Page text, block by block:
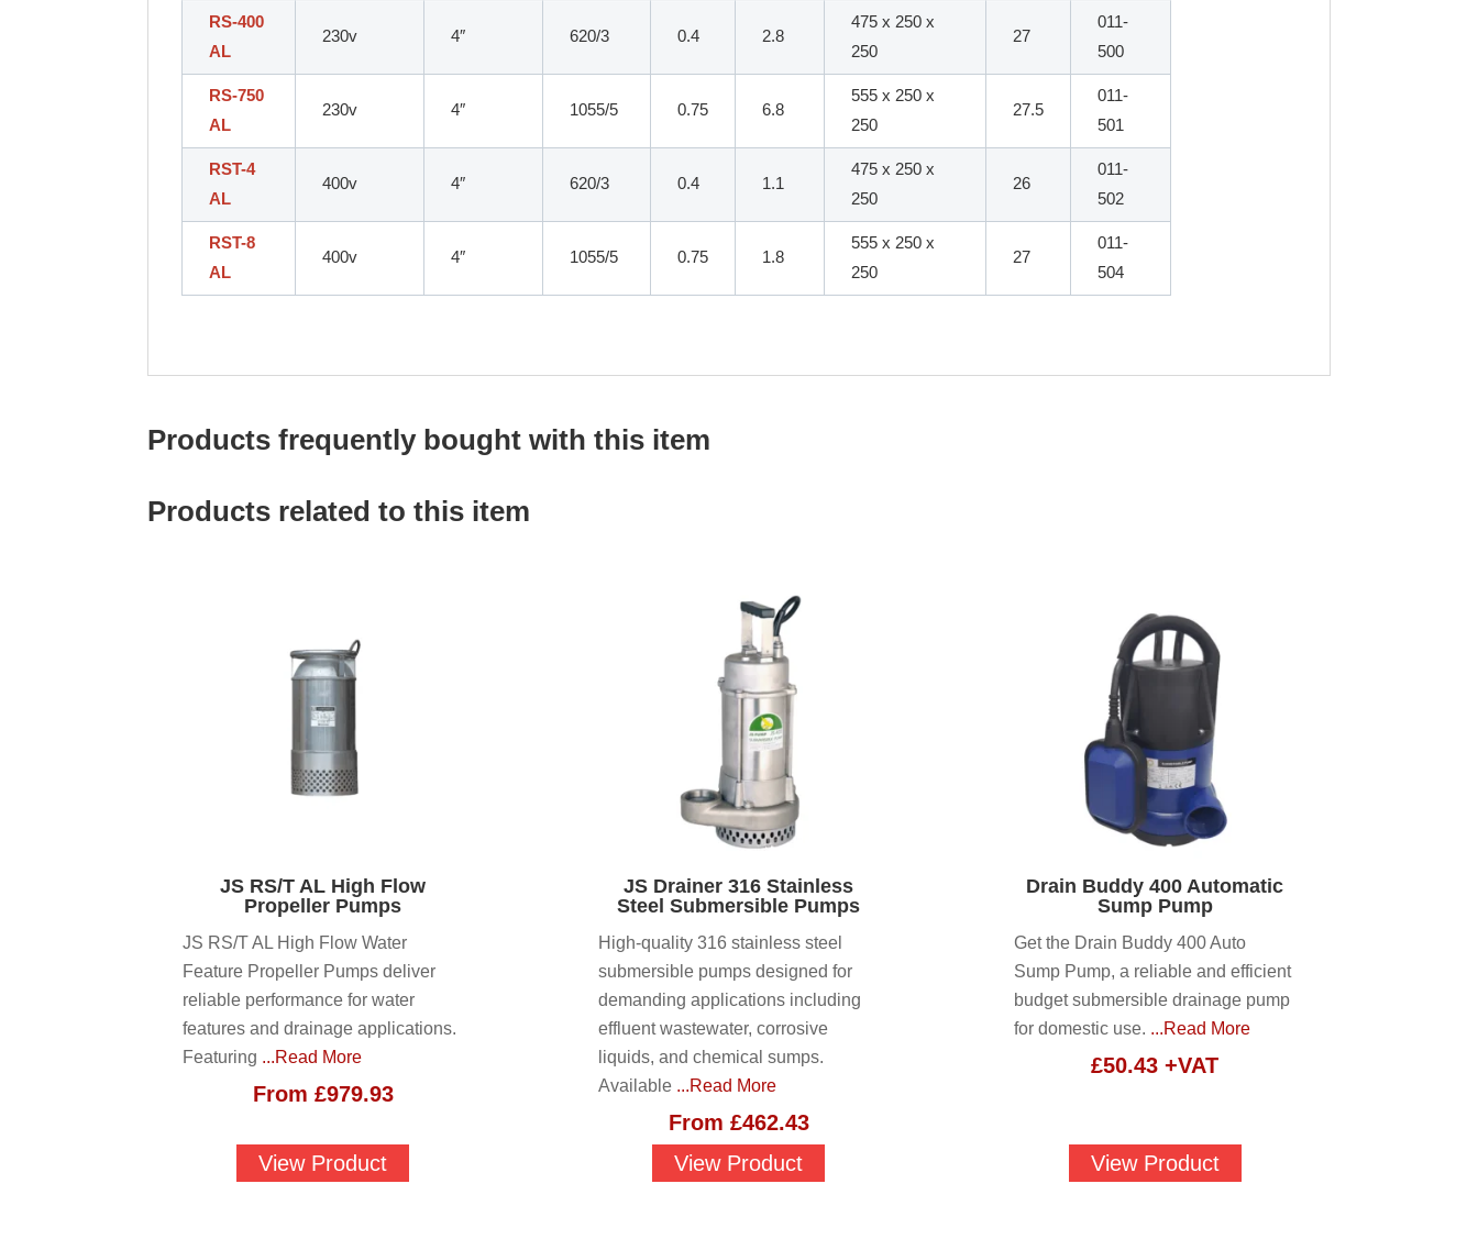
RS-400
AL
230v 4″ 620/3 0.4 2.8
475 x 250 x
250
27
011-
500
RS-750
AL
230v 4″ 1055/5 0.75 6.8
555 x 250 x
250
27.5
011-
501
RST-4
AL
400v 4″ 620/3 0.4 1.1
475 x 250 x
250
26
011-
502
RST-8
AL
400v 4″ 1055/5 0.75 1.8
555 x 250 x
250
27
011-
504
Products frequently bought with this item
Products related to this item
JS RS/T AL High Flow
Propeller Pumps
JS RS/T AL High Flow Water
Feature Propeller Pumps deliver
reliable performance for water
features and drainage applications.
Featuring ...Read More
From £979.93
View Product
JS Drainer 316 Stainless
Steel Submersible Pumps
High-quality 316 stainless steel
submersible pumps designed for
demanding applications including
effluent wastewater, corrosive
liquids, and chemical sumps.
Available ...Read More
From £462.43
View Product
Drain Buddy 400 Automatic
Sump Pump
Get the Drain Buddy 400 Auto
Sump Pump, a reliable and efficient
budget submersible drainage pump
for domestic use. ...Read More
£50.43 +VAT
View Product